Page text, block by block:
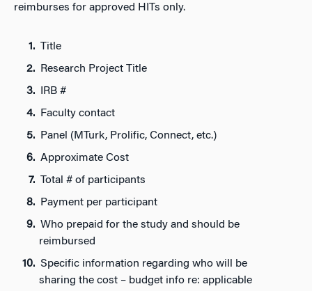
reimburses for approved HITs only.
Title
Research Project Title
IRB #
Faculty contact
Panel (MTurk, Prolific, Connect, etc.)
Approximate Cost
Total # of participants
Payment per participant
Who prepaid for the study and should be
reimbursed
Specific information regarding who will be
sharing the cost – budget info re: applicable